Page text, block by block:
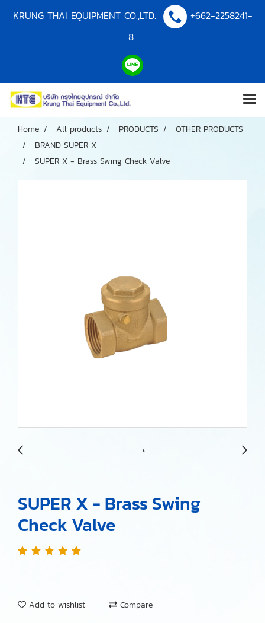
KRUNG THAI EQUIPMENT CO.,LTD.
+662-2258241-
8
Home All products PRODUCTS
OTHER PRODUCTS
BRAND SUPER X
SUPER X - Brass Swing Check Valve
SUPER X - Brass Swing
Check Valve
Add to wishlist Compare